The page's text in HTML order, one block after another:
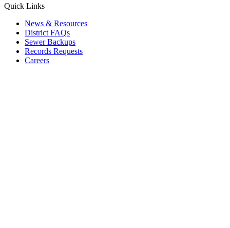
Quick Links
News & Resources
District FAQs
Sewer Backups
Records Requests
Careers